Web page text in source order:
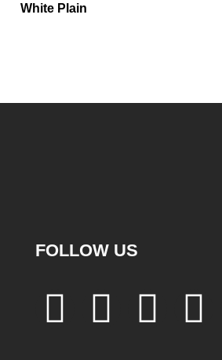
White Plain
FOLLOW US